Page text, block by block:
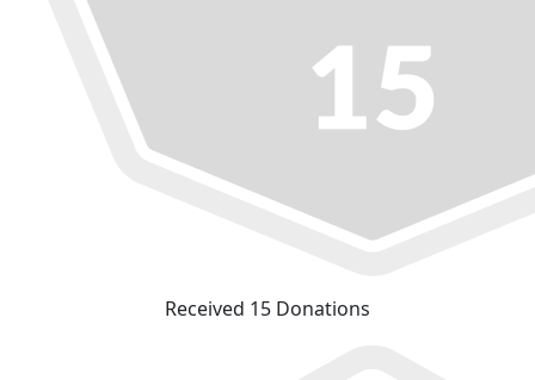
Received 15 Donations